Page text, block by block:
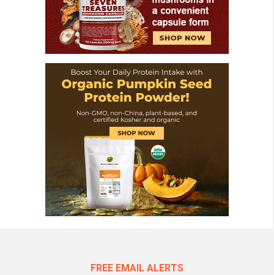
FREE EMAIL ALERTS